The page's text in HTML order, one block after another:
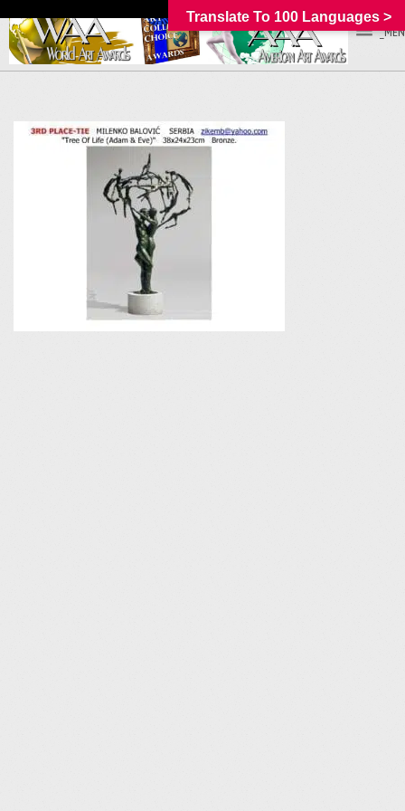
Translate To 100 Languages >